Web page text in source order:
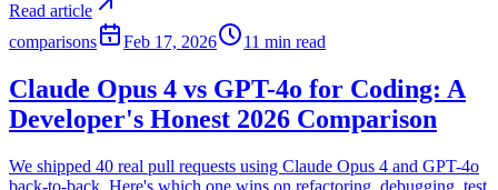
Read article
comparisons
Feb 17, 2026 11 min read
Claude Opus 4 vs GPT-4o for Coding: A
Developer's Honest 2026 Comparison
We shipped 40 real pull requests using Claude Opus 4 and GPT-4o
back-to-back. Here's which one wins on refactoring, debugging, test